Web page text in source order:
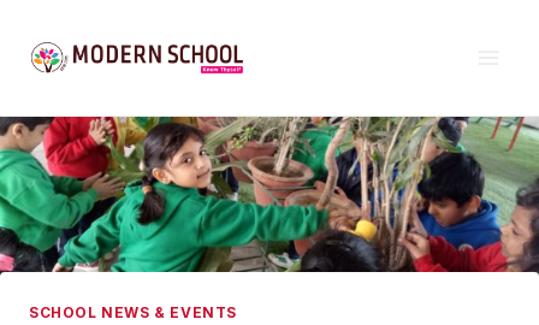
content
SCHOOL NEWS & EVENTS